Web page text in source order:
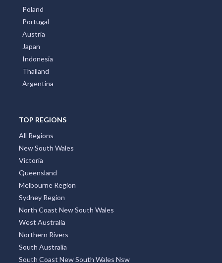
Poland
Portugal
Austria
Japan
Indonesia
Thailand
Argentina
TOP REGIONS
All Regions
New South Wales
Victoria
Queensland
Melbourne Region
Sydney Region
North Coast New South Wales
West Australia
Northern Rivers
South Australia
South Coast New South Wales Nsw